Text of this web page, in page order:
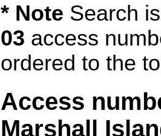
* Note Search
03 access
ordered to the
Access
Marshall